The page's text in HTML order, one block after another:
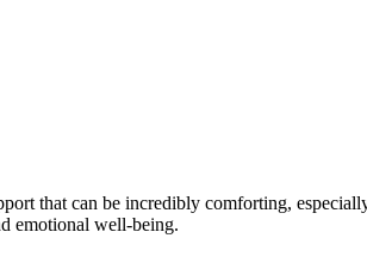
that can be incredibly comforting,
emotional well-being.